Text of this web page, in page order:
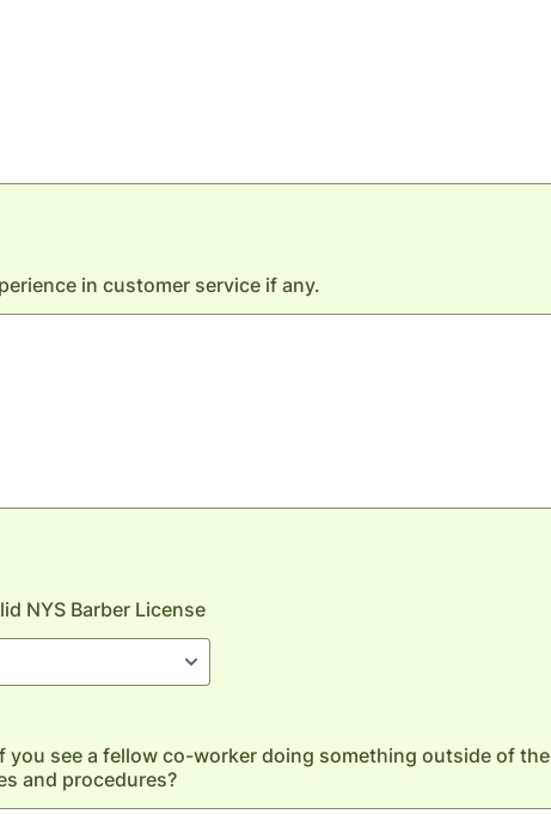
in customer service if any.
NYS Barber License
you see a fellow co-worker doing something outside of the
and procedures?